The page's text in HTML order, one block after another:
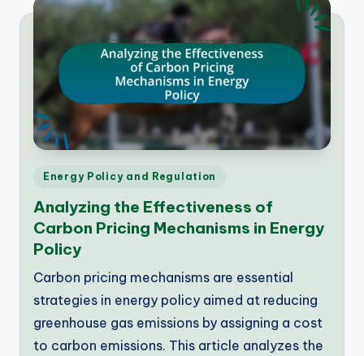
Posted
Energy Policy and Regulation
Analyzing the Effectiveness of
Carbon Pricing Mechanisms in Energy
Policy
Carbon pricing mechanisms are essential
strategies in energy policy aimed at reducing
greenhouse gas emissions by assigning a cost
to carbon emissions. This article analyzes the